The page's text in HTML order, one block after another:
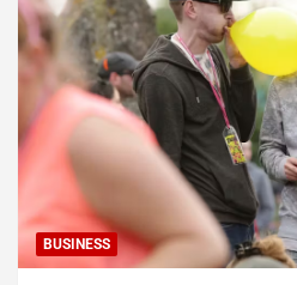
BUSINESS